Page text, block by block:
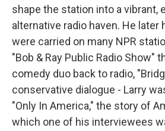
shape the station into a vibrant,
alternative radio haven. He
were carried on many NPR
"Bob & Ray Public Radio Show"
comedy duo back to radio,
conservative dialogue - Larry
"Only In America," the story of
which one of his interviewees